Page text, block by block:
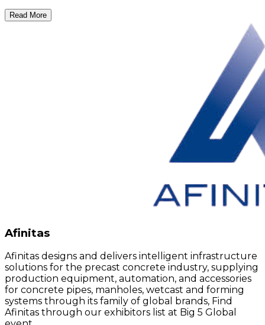
Read More
Afinitas
Afinitas designs and delivers intelligent infrastructure
solutions for the precast concrete industry, supplying
production equipment, automation, and accessories
for concrete pipes, manholes, wetcast and forming
systems through its family of global brands, Find
Afinitas through our exhibitors list at Big 5 Global